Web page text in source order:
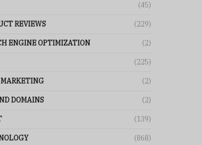
(45)
REVIEWS (229)
ENGINE OPTIMIZATION (2)
(225)
MARKETING (2)
DOMAINS (2)
(139)
(868)